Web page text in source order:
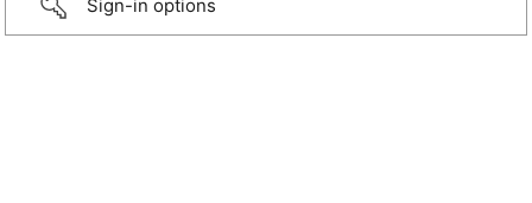
Sign-in options